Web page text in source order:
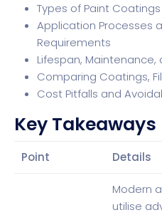
Types of Paint
Application Processes
Requirements
Lifespan, Maintenance,
Comparing Coatings,
Cost Pitfalls and
Key Takeaways
Point Details
Modern
utilise